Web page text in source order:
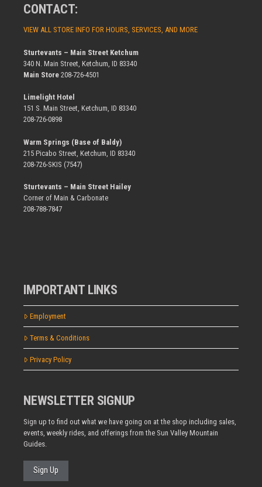
CONTACT:
VIEW ALL STORE INFO FOR HOURS, SERVICES, AND MORE
Sturtevants – Main Street Ketchum
340 N. Main Street, Ketchum, ID 83340
Main Store 208-726-4501
Limelight Hotel
151 S. Main Street, Ketchum, ID 83340
208-726-0898
Warm Springs (Base of Baldy)
215 Picabo Street, Ketchum, ID 83340
208-726-SKIS (7547)
Sturtevants – Main Street Hailey
Corner of Main & Carbonate
208-788-7847
IMPORTANT LINKS
Employment
Terms & Conditions
Privacy Policy
NEWSLETTER SIGNUP
Sign up to find out what we have going on at the shop including sales,
events, weekly rides, and offerings from the Sun Valley Mountain
Guides.
Sign Up